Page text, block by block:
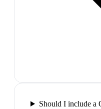
Should I include a